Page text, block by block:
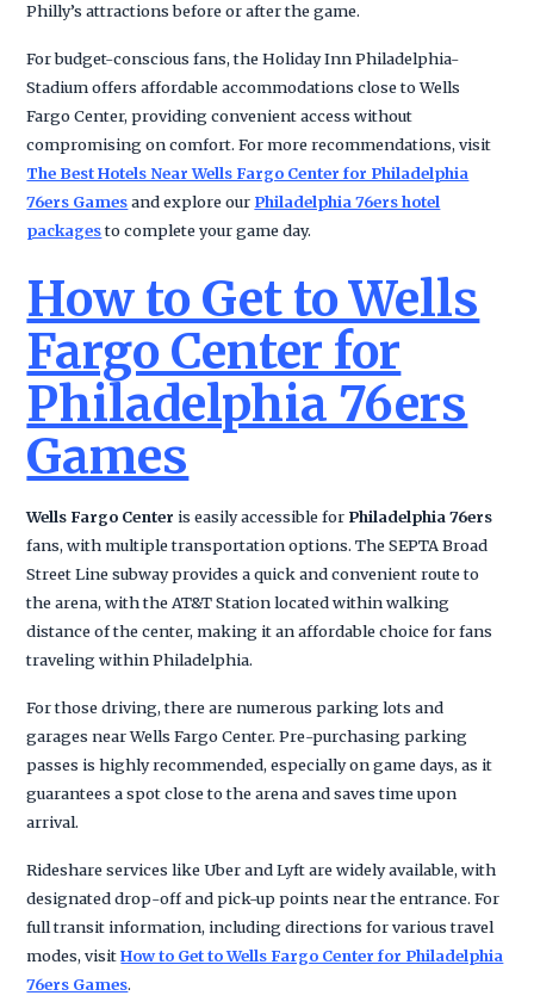
Philly’s attractions before or after the game.
For budget-conscious fans, the Holiday Inn Philadelphia-
Stadium offers affordable accommodations close to Wells
Fargo Center, providing convenient access without
compromising on comfort. For more recommendations, visit
The Best Hotels Near Wells Fargo Center for Philadelphia
76ers Gamesand explore our Philadelphia 76ers hotel
packagesto complete your game day.
How to Get to Wells
Fargo Center for
Philadelphia 76ers
Games
Wells Fargo Center is easily accessible for Philadelphia 76ers
fans, with multiple transportation options. The SEPTA Broad
Street Line subway provides a quick and convenient route to
the arena, with the AT&T Station located within walking
distance of the center, making it an affordable choice for fans
traveling within Philadelphia.
For those driving, there are numerous parking lots and
garages near Wells Fargo Center. Pre-purchasing parking
passes is highly recommended, especially on game days, as it
guarantees a spot close to the arena and saves time upon
arrival.
Rideshare services like Uber and Lyft are widely available, with
designated drop-off and pick-up points near the entrance. For
full transit information, including directions for various travel
modes, visitHow to Get to Wells Fargo Center for Philadelphia
76ers Games.